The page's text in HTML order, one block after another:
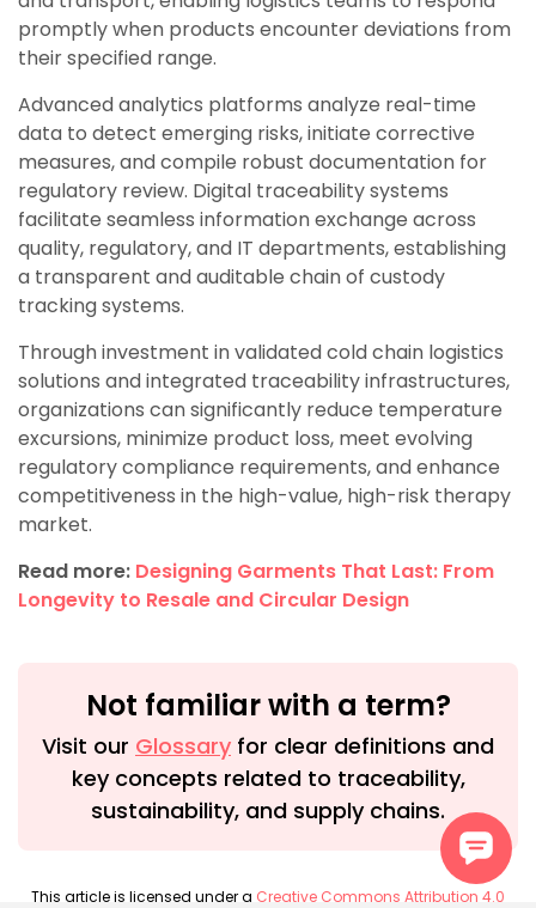
promptly when products encounter deviations from
their specified range.
Advanced analytics platforms analyze real-time
data to detect emerging risks, initiate corrective
measures, and compile robust documentation for
regulatory review. Digital traceability systems
facilitate seamless information exchange across
quality, regulatory, and IT departments, establishing
a transparent and auditable chain of custody
tracking systems.
Through investment in validated cold chain logistics
solutions and integrated traceability infrastructures,
organizations can significantly reduce temperature
excursions, minimize product loss, meet evolving
regulatory compliance requirements, and enhance
competitiveness in the high-value, high-risk therapy
market.
Read more: Designing Garments That Last: From
Longevity to Resale and Circular Design
Not familiar with a term?
Visit our Glossary for clear definitions and
key concepts related to traceability,
sustainability, and supply chains.
This article is licensed under a Creative Commons Attribution 4.0